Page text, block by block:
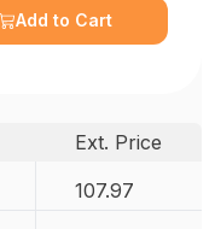
Add to Cart
Ext. Price
107.97